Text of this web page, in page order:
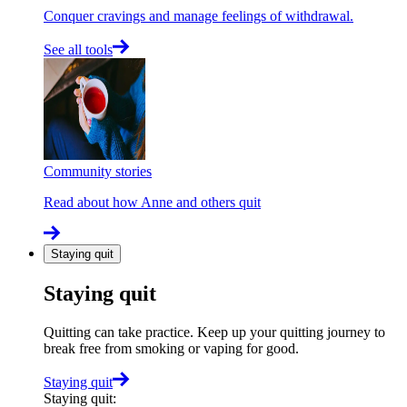
Conquer cravings and manage feelings of withdrawal.
See all tools
Community stories
Read about how Anne and others quit
Staying quit
Staying quit
Quitting can take practice. Keep up your quitting journey to
break free from smoking or vaping for good.
Staying quit
Staying quit: